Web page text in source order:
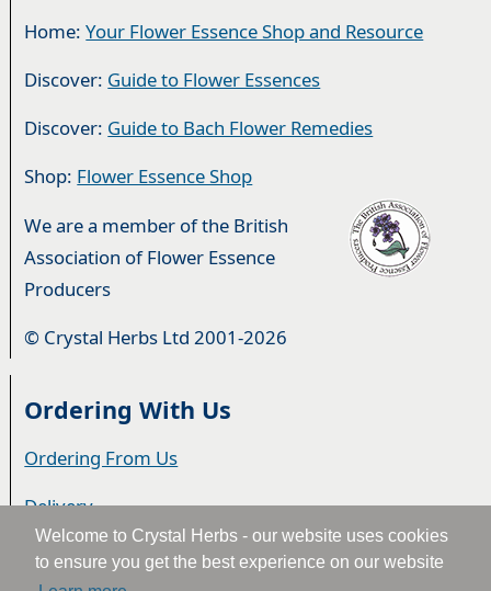
Welcome to Crystal Herbs - our website uses cookies
to ensure you get the best experience on our website
Home:Your Flower Essence Shop and Resource
Discover: Guide to Flower Essences
Discover: Guide to Bach Flower Remedies
Shop: Flower Essence Shop
We are a member of the British
Association of Flower Essence
Producers
© Crystal Herbs Ltd 2001-2026
Ordering With Us
Ordering From Us
Delivery
Privacy & Cookies